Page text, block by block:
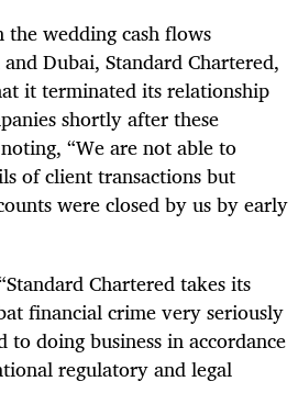
wedding cash flows
Dubai, Standard Chartered,
it terminated its relationship
shortly after these
“We are not able to
of client transactions but
were closed by us by early
Chartered takes its
financial crime very seriously
doing business in accordance
regulatory and legal